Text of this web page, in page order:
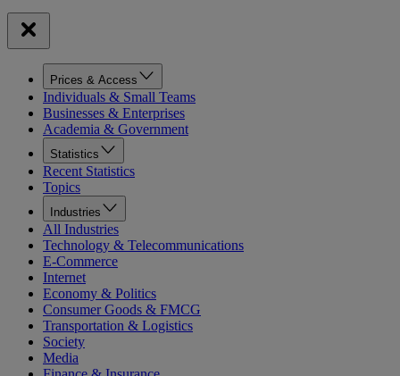
Prices & Access
Individuals & Small Teams
Businesses & Enterprises
Academia & Government
Statistics
Recent Statistics
Topics
Industries
All Industries
Technology & Telecommunications
E-Commerce
Internet
Economy & Politics
Consumer Goods & FMCG
Transportation & Logistics
Society
Media